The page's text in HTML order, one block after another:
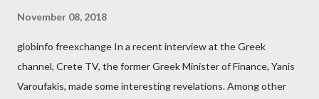
November 08, 2018
globinfo freexchange In a recent interview at the Greek
channel, Crete TV, the former Greek Minister of Finance, Yanis
Varoufakis, made some interesting revelations. Among other